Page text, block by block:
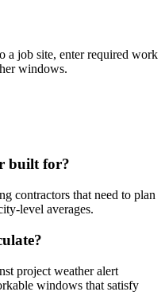
a job site, enter required work
windows.
built for?
contractors that need to plan
level averages.
project weather alert
windows that satisfy